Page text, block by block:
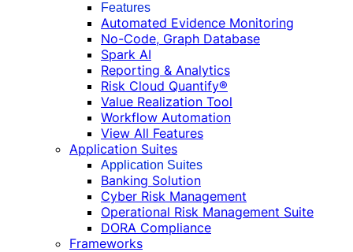
Features
Automated Evidence Monitoring
No-Code, Graph Database
Spark AI
Reporting & Analytics
Risk Cloud Quantify®
Value Realization Tool
Workflow Automation
View All Features
Application Suites
Application Suites
Banking Solution
Cyber Risk Management
Operational Risk Management Suite
DORA Compliance
Frameworks